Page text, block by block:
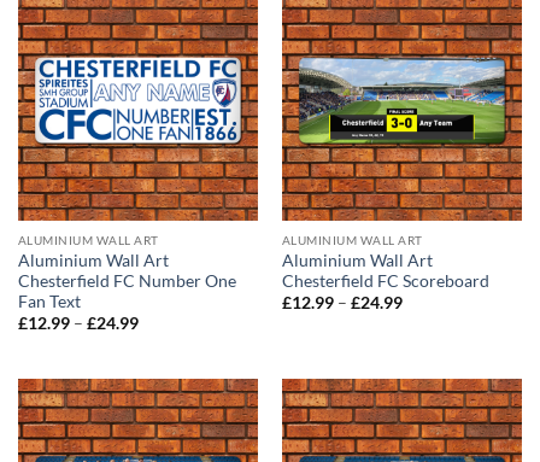
ALUMINIUM WALL ART
Aluminium Wall Art
Chesterfield FC Number One
Fan Text
£12.99 – £24.99Price
£24.99
ALUMINIUM WALL ART
Aluminium Wall Art
Chesterfield FC Scoreboard
£12.99 – £24.99Price